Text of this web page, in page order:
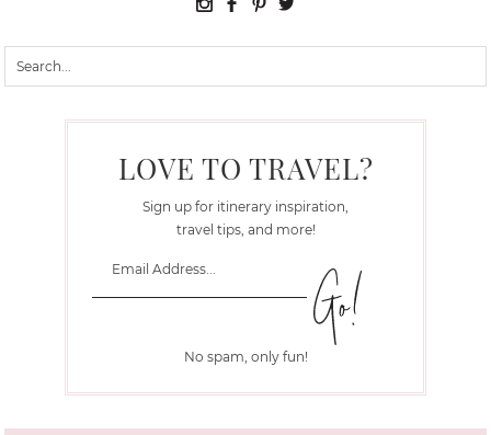
LOVE TO TRAVEL?
Sign up for itinerary inspiration,
travel tips, and more!
No spam, only fun!